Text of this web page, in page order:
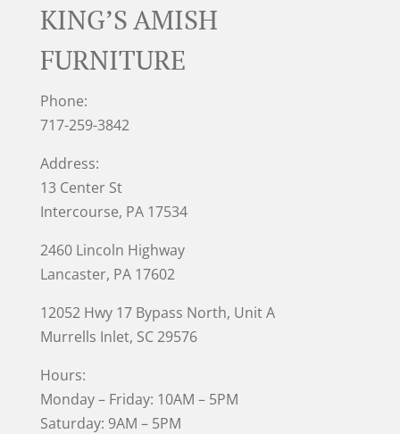
KING’S AMISH
FURNITURE
Phone:
717-259-3842
Address:
13 Center St
Intercourse, PA 17534
2460 Lincoln Highway
Lancaster, PA 17602
12052 Hwy 17 Bypass North, Unit A
Murrells Inlet, SC 29576
Hours:
Monday – Friday: 10AM – 5PM
Saturday: 9AM – 5PM